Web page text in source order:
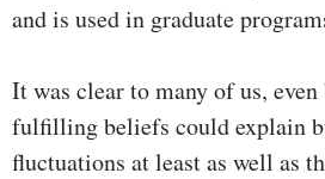
and is used in graduate
It was clear to many of us,
fulfilling beliefs could explain
fluctuations at least as well as